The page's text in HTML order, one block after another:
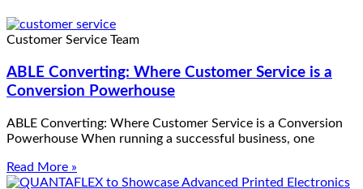
Customer Service Team
ABLE Converting: Where Customer Service is a
Conversion Powerhouse
ABLE Converting: Where Customer Service is a Conversion
Powerhouse When running a successful business, one
Read More »